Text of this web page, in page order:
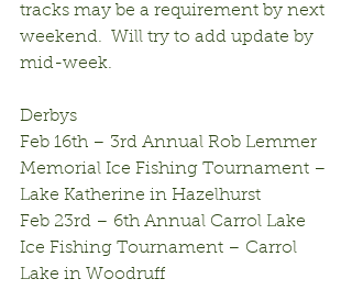
tracks may be a requirement by next
weekend.  Will try to add update by
mid-week.
Derbys
Feb 16th – 3rd Annual Rob Lemmer
Memorial Ice Fishing Tournament –
Lake Katherine in Hazelhurst
Feb 23rd – 6th Annual Carrol Lake
Ice Fishing Tournament – Carrol
Lake in Woodruff